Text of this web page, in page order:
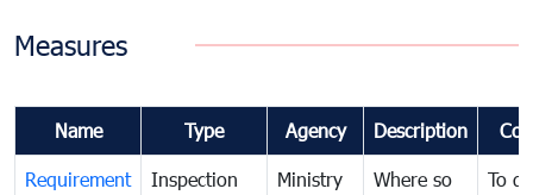
Measures
Name Type Agency Description
Requirement
Inspection
Ministry
Where so
To